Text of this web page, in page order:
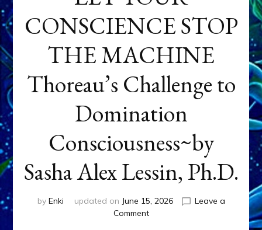
CONSCIENCE STOP
THE MACHINE
Thoreau’s Challenge to
Domination
Consciousness~by
Sasha Alex Lessin, Ph.D.
by Enki updated on June 15, 2026
Leave a
Commenton